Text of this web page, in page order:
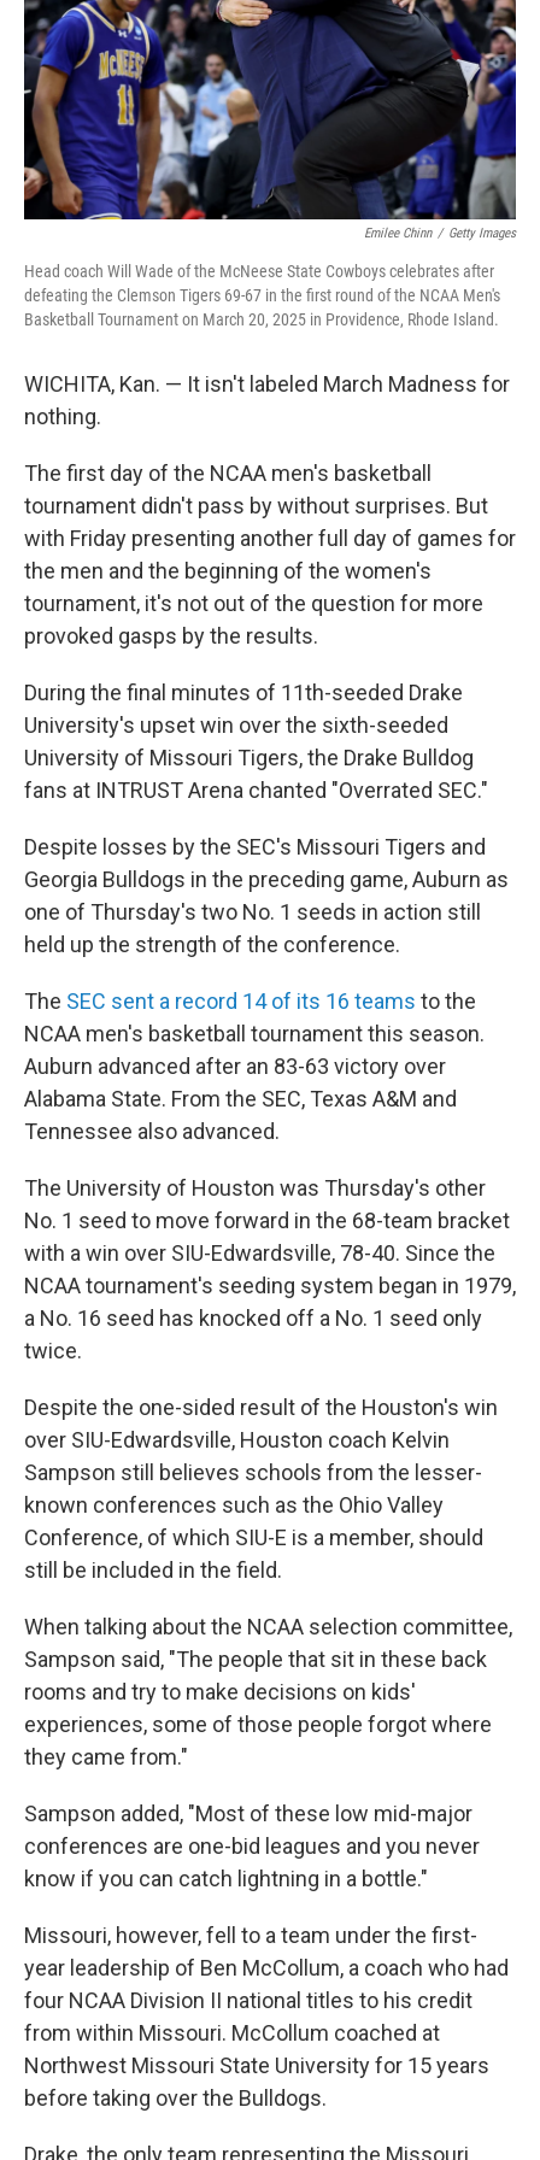
Emilee Chinn / Getty Images
Head coach Will Wade of the McNeese State Cowboys celebrates after
defeating the Clemson Tigers 69-67 in the first round of the NCAA Men's
Basketball Tournament on March 20, 2025 in Providence, Rhode Island.
WICHITA, Kan. — It isn't labeled March Madness for
nothing.
The first day of the NCAA men's basketball
tournament didn't pass by without surprises. But
with Friday presenting another full day of games for
the men and the beginning of the women's
tournament, it's not out of the question for more
provoked gasps by the results.
During the final minutes of 11th-seeded Drake
University's upset win over the sixth-seeded
University of Missouri Tigers, the Drake Bulldog
fans at INTRUST Arena chanted "Overrated SEC."
Despite losses by the SEC's Missouri Tigers and
Georgia Bulldogs in the preceding game, Auburn as
one of Thursday's two No. 1 seeds in action still
held up the strength of the conference.
The SEC sent a record 14 of its 16 teams to the
NCAA men's basketball tournament this season.
Auburn advanced after an 83-63 victory over
Alabama State. From the SEC, Texas A&M and
Tennessee also advanced.
The University of Houston was Thursday's other
No. 1 seed to move forward in the 68-team bracket
with a win over SIU-Edwardsville, 78-40. Since the
NCAA tournament's seeding system began in 1979,
a No. 16 seed has knocked off a No. 1 seed only
twice.
Despite the one-sided result of the Houston's win
over SIU-Edwardsville, Houston coach Kelvin
Sampson still believes schools from the lesser-
known conferences such as the Ohio Valley
Conference, of which SIU-E is a member, should
still be included in the field.
When talking about the NCAA selection committee,
Sampson said, "The people that sit in these back
rooms and try to make decisions on kids'
experiences, some of those people forgot where
they came from."
Sampson added, "Most of these low mid-major
conferences are one-bid leagues and you never
know if you can catch lightning in a bottle."
Missouri, however, fell to a team under the first-
year leadership of Ben McCollum, a coach who had
four NCAA Division II national titles to his credit
from within Missouri. McCollum coached at
Northwest Missouri State University for 15 years
before taking over the Bulldogs.
Drake, the only team representing the Missouri